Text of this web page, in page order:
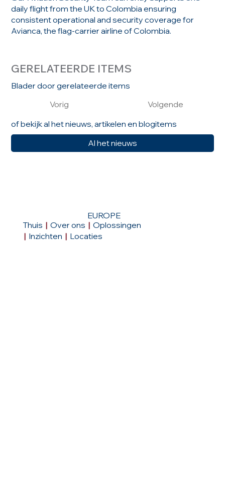
daily flight from the UK to Colombia ensuring
consistent operational and security coverage for
Avianca, the flag-carrier airline of Colombia.
GERELATEERDE ITEMS
Blader door gerelateerde items
Vorig
Volgende
of bekijk al het nieuws, artikelen en blogitems
Al het nieuws
EUROPE
Thuis | Over ons | Oplossingen
| Inzichten | Locaties